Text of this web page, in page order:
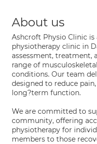
About us
Ashcroft Physio Clinic
physiotherapy clinic in
assessment, treatment,
range of
conditions. Our team
designed to reduce
long?term function.
We are committed to
community, offering
physiotherapy for
members to those